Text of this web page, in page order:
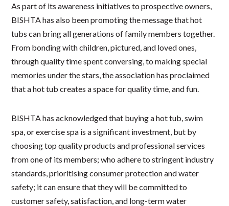
As part of its awareness initiatives to prospective owners,
BISHTA has also been promoting the message that hot
tubs can bring all generations of family members together.
From bonding with children, pictured, and loved ones,
through quality time spent conversing, to making special
memories under the stars, the association has proclaimed
that a hot tub creates a space for quality time, and fun.
BISHTA has acknowledged that buying a hot tub, swim
spa, or exercise spa is a significant investment, but by
choosing top quality products and professional services
from one of its members; who adhere to stringent industry
standards, prioritising consumer protection and water
safety; it can ensure that they will be committed to
customer safety, satisfaction, and long-term water